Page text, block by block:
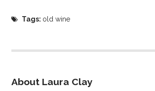
Tags: old wine
About Laura Clay